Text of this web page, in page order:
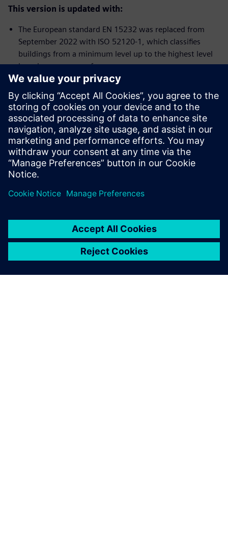
This version is updated with:
The European standard EN 15232 was replaced from
September 2022 with ISO 52120-1, which classifies
buildings from a minimum level up to the highest level
based on energy performance.
The National Board of Housing, Building and Planning's
requirements for all new buildings from 1 January 2022
must be the climate declaration according to the
European standard EN 15978, which takes into account
a building's environmental performance throughout its
life cycle.
Partager